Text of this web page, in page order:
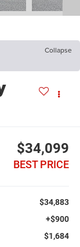
Collapse
$34,099
BEST PRICE
$34,883
+$900
$1,684